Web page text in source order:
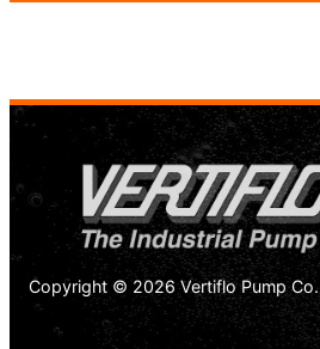
Copyright © 2026 Vertiflo Pump Co.